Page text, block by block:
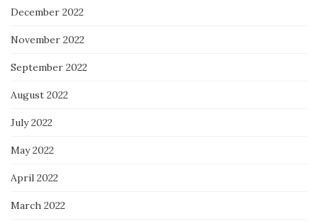
December 2022
November 2022
September 2022
August 2022
July 2022
May 2022
April 2022
March 2022